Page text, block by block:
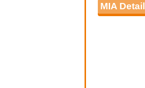
MIA Detail